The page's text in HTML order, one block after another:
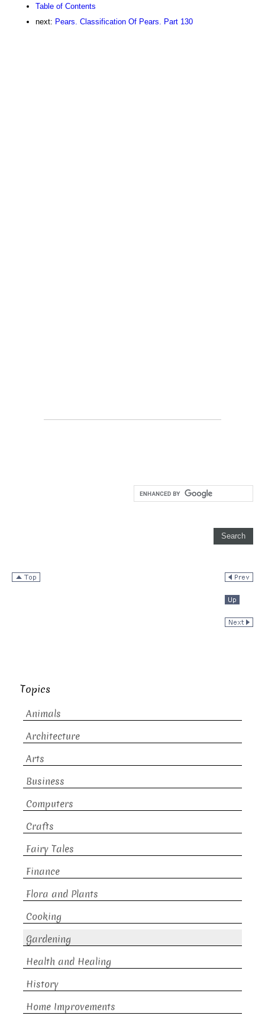
Table of Contents
next: Pears. Classification Of Pears. Part 130
Topics
Animals
Architecture
Arts
Business
Computers
Crafts
Fairy Tales
Finance
Flora and Plants
Cooking
Gardening
Health and Healing
History
Home Improvements